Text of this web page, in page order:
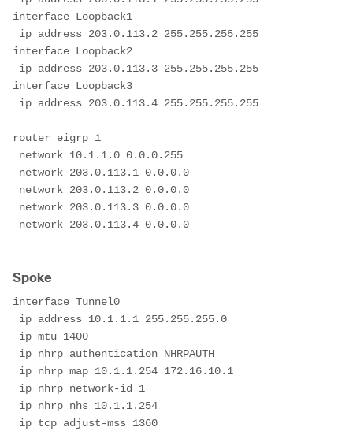
interface Loopback1
ip address 203.0.113.2 255.255.255.255
interface Loopback2
ip address 203.0.113.3 255.255.255.255
interface Loopback3
ip address 203.0.113.4 255.255.255.255
router eigrp 1
network 10.1.1.0 0.0.0.255
network 203.0.113.1 0.0.0.0
network 203.0.113.2 0.0.0.0
network 203.0.113.3 0.0.0.0
Spoke
interface Tunnel0
ip address 10.1.1.1 255.255.255.0
ip mtu 1400
ip nhrp authentication NHRPAUTH
ip nhrp map 10.1.1.254 172.16.10.1
ip nhrp network-id 1
ip nhrp nhs 10.1.1.254
ip tcp adjust-mss 1360